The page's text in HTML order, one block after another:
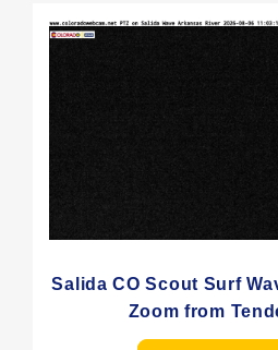
Salida CO Scout Surf
Zoom from